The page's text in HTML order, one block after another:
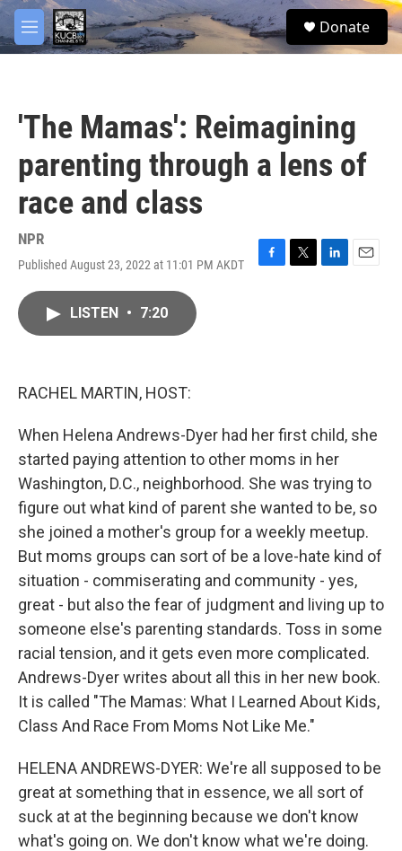
Skip to main content
M
e
S
e
Donate
'The Mamas': Reimagining
parenting through a lens of
race and class
NPR
Published August 23, 2022 at 11:01 PM AKDT
F
T
L
E
LISTEN • 7:20
RACHEL MARTIN, HOST:
When Helena Andrews-Dyer had her first child, she
started paying attention to other moms in her
Washington, D.C., neighborhood. She was trying to
figure out what kind of parent she wanted to be, so
she joined a mother's group for a weekly meetup.
But moms groups can sort of be a love-hate kind of
situation - commiserating and community - yes,
great - but also the fear of judgment and living up to
someone else's parenting standards. Toss in some
racial tension, and it gets even more complicated.
Andrews-Dyer writes about all this in her new book.
It is called "The Mamas: What I Learned About Kids,
Class And Race From Moms Not Like Me."
HELENA ANDREWS-DYER: We're all supposed to be
great at something that in essence, we all sort of
suck at at the beginning because we don't know
what's going on. We don't know what we're doing.
facebook
twitter
youtube
instagram